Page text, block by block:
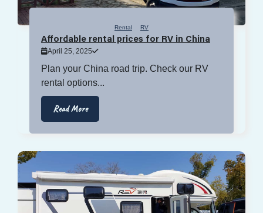
Rental RV
Affordable rental prices for RV in China
April 25, 2025
Plan your China road trip. Check our RV
rental options...
Read More